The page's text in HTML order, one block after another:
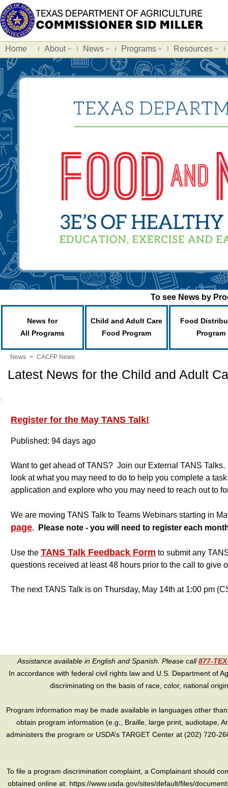
Home About News Programs Resources
To see News by
News for
All Programs
Child and Adult Care
Food Program
Food
Program
News > CACFP News
Latest News for the Child and Adult
Register for the May TANS Talk!
Published: 94 days ago
Want to get ahead of TANS? Join our External TANS
look at what you may need to do to help you complete a
application and explore who you may need to reach out to
We are moving TANS Talk to Teams Webinars starting in
page. Please note - you will need to register each
Use the TANS Talk Feedback Form to submit any
questions received at least 48 hours prior to the call to give
The next TANS Talk is on Thursday, May 14th at 1:00 pm
Assistance available in English and Spanish. Please call877-
In accordance with federal civil rights law and U.S. Department of
discriminating on the basis of race, color, national
Program information may be made available in languages other
obtain program information (e.g., Braille, large print, audiotape,
administers the program or USDA’s TARGET Center at (202) 720-
To file a program discrimination complaint, a Complainant should
obtained online at: https://www.usda.gov/sites/default/files/